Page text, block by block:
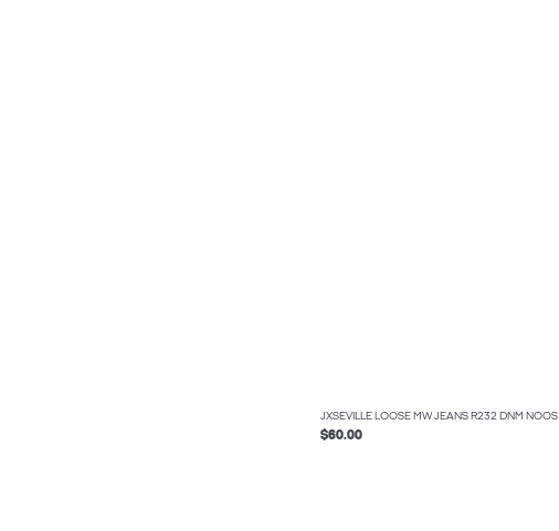
JXSEVILLE LOOSE MW JEANS R232 DNM NOOS
$60.00